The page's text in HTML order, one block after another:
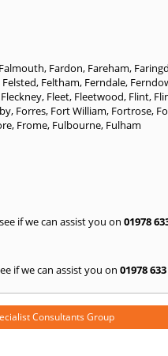
Falmouth, Fardon, Fareham,
Felsted, Feltham, Ferndale,
Fleckney, Fleet, Fleetwood, Flint,
, Forres, Fort William, Fortrose,
, Frome, Fulbourne, Fulham
if we can assist you on 01978
if we can assist you on 01978
Consultants Group